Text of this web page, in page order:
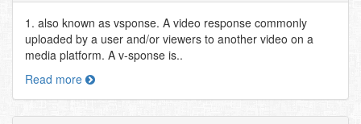
1. also known as vsponse. A video response commonly
uploaded by a user and/or viewers to another video on a
media platform. A v-sponse is..
Read more